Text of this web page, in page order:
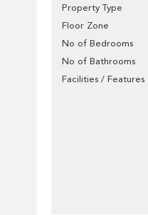
Property Type
Floor Zone
No of Bedrooms
No of Bathrooms
Facilities / Features